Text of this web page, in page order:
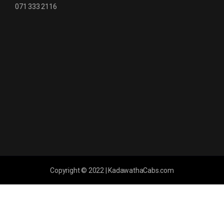
071 333 2116
Copyright © 2022 | KadawathaCabs.com